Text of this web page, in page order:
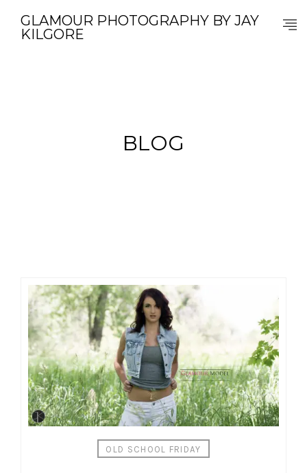
GLAMOUR PHOTOGRAPHY BY JAY
KILGORE
BLOG
OLD SCHOOL FRIDAY